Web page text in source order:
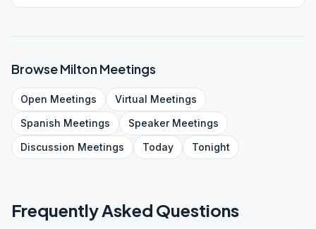
BrowseMiltonMeetings
Open Meetings Virtual Meetings
Spanish Meetings SpeakerMeetings
Discussion Meetings Today Tonight
Frequently Asked Questions